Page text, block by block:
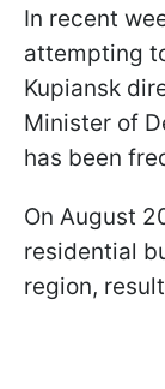
In recent
attempting
Kupiansk
Minister of
has been
On August
residential
region,